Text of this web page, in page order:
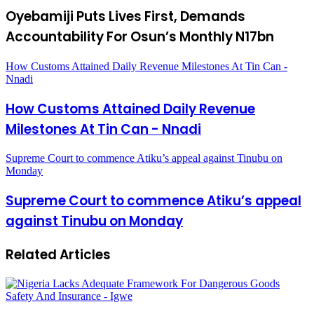
Oyebamiji Puts Lives First, Demands
Accountability For Osun’s Monthly N17bn
How Customs Attained Daily Revenue Milestones At Tin Can -
Nnadi
How Customs Attained Daily Revenue
Milestones At Tin Can - Nnadi
Supreme Court to commence Atiku’s appeal against Tinubu on
Monday
Supreme Court to commence Atiku’s appeal
against Tinubu on Monday
Related Articles